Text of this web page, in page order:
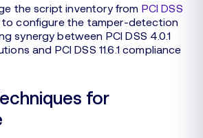
the script inventory from PCI DSS
to configure the tamper-detection
synergy between PCI DSS 4.0.1
and PCI DSS 11.6.1 compliance
for